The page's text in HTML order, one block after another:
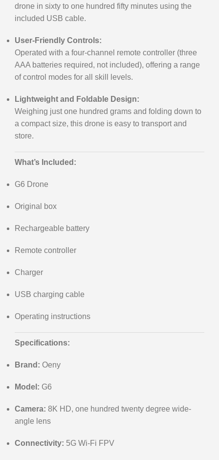
drone in sixty to one hundred fifty minutes using the
included USB cable.
User-Friendly Controls:
Operated with a four-channel remote controller (three
AAA batteries required, not included), offering a range
of control modes for all skill levels.
Lightweight and Foldable Design:
Weighing just one hundred grams and folding down to
a compact size, this drone is easy to transport and
store.
What’s Included:
G6 Drone
Original box
Rechargeable battery
Remote controller
Charger
USB charging cable
Operating instructions
Specifications:
Brand: Oeny
Model: G6
Camera: 8K HD, one hundred twenty degree wide-
angle lens
Connectivity: 5G Wi-Fi FPV